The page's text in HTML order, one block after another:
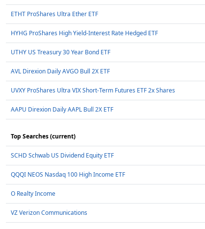
ETHT ProShares Ultra Ether ETF
HYHG ProShares High Yield-Interest Rate Hedged ETF
UTHY US Treasury 30 Year Bond ETF
AVL Direxion Daily AVGO Bull 2X ETF
UVXY ProShares Ultra VIX Short-Term Futures ETF 2x Shares
AAPU Direxion Daily AAPL Bull 2X ETF
Top Searches (current)
SCHD Schwab US Dividend Equity ETF
QQQI NEOS Nasdaq 100 High Income ETF
O Realty Income
VZ Verizon Communications